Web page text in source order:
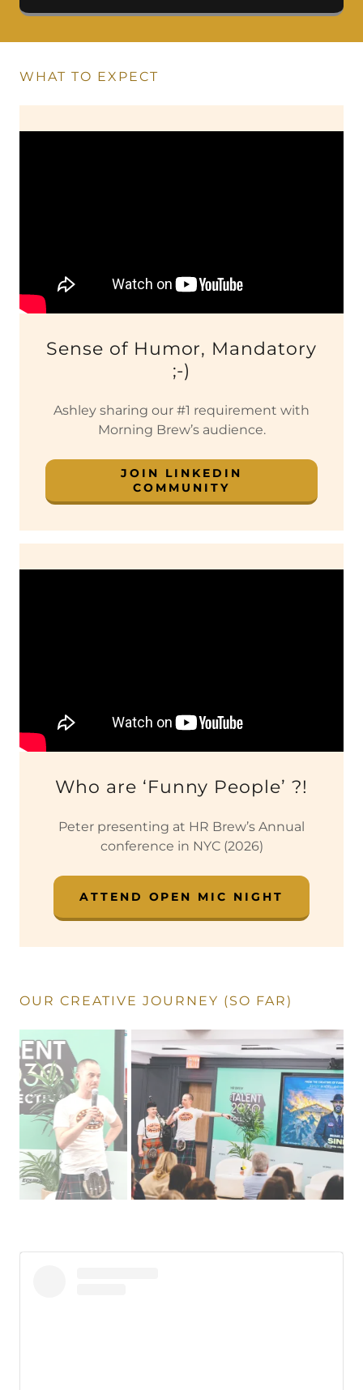
WHAT TO EXPECT
Sense of Humor, Mandatory
;-)
Ashley sharing our #1 requirement with
Morning Brew’s audience.
JOIN LINKEDIN
COMMUNITY
Who are ‘Funny People’ ?!
Peter presenting at HR Brew’s Annual
conference in NYC (2026)
ATTEND OPEN MIC NIGHT
OUR CREATIVE JOURNEY (SO FAR)